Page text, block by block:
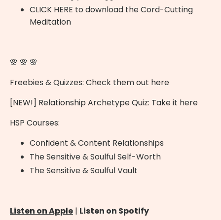
CLICK HERE to download the Cord-Cutting
Meditation
🌸 🌸 🌸
Freebies & Quizzes: Check them out here
[NEW!] Relationship Archetype Quiz: Take it here
HSP Courses:
Confident & Content Relationships
The Sensitive & Soulful Self-Worth
The Sensitive & Soulful Vault
Listen on Apple | Listen on Spotify